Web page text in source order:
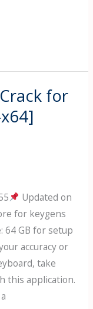
for
Updated on
for keygens
64 GB for setup
accuracy or
take
this application.